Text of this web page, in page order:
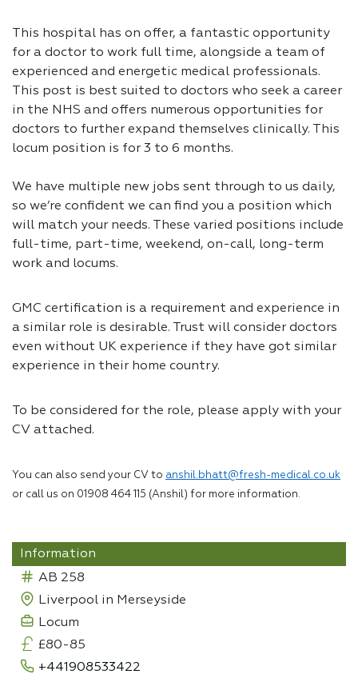
This hospital has on offer, a fantastic opportunity
for a doctor to work full time, alongside a team of
experienced and energetic medical professionals.
This post is best suited to doctors who seek a career
in the NHS and offers numerous opportunities for
doctors to further expand themselves clinically. This
locum position is for 3 to 6 months.
We have multiple new jobs sent through to us daily,
so we’re confident we can find you a position which
will match your needs. These varied positions include
full-time, part-time, weekend, on-call, long-term
work and locums.
GMC certification is a requirement and experience in
a similar role is desirable. Trust will consider doctors
even without UK experience if they have got similar
experience in their home country.
To be considered for the role, please apply with your
CV attached.
You can also send your CV to anshil.bhatt@fresh-medical.co.uk
or call us on 01908 464 115 (Anshil) for more information.
Information
AB 258
Liverpool in Merseyside
Locum
£80-85
+441908533422